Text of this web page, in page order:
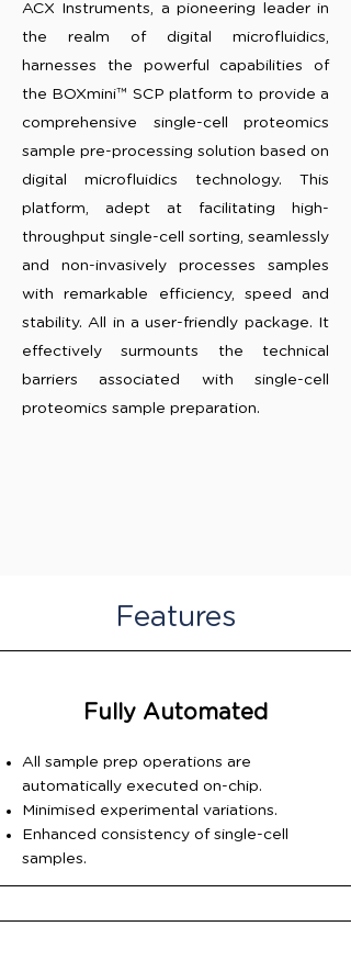
ACX Instruments, a pioneering leader in
the realm of digital microfluidics,
harnesses the powerful capabilities of
the BOXmini™ SCP platform to provide a
comprehensive single-cell proteomics
sample pre-processing solution based on
digital microfluidics technology. This
platform, adept at facilitating high-
throughput single-cell sorting, seamlessly
and non-invasively processes samples
with remarkable efficiency, speed and
stability. All in a user-friendly package. It
effectively surmounts the technical
barriers associated with single-cell
proteomics sample preparation.
Features
Fully Automated
All sample prep operations are
automatically executed on-chip.
Minimised experimental variations.
Enhanced consistency of single-cell
samples.